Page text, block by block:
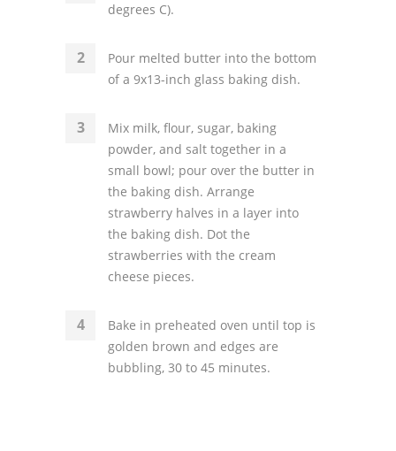
degrees C).
Pour melted butter into the bottom
of a 9x13-inch glass baking dish.
Mix milk, flour, sugar, baking
powder, and salt together in a
small bowl; pour over the butter in
the baking dish. Arrange
strawberry halves in a layer into
the baking dish. Dot the
strawberries with the cream
cheese pieces.
Bake in preheated oven until top is
golden brown and edges are
bubbling, 30 to 45 minutes.